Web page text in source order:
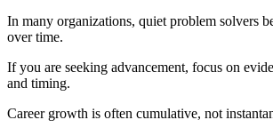
In many organizations, quiet problem solvers
over time.
If you are seeking advancement, focus on
and timing.
Career growth is often cumulative, not